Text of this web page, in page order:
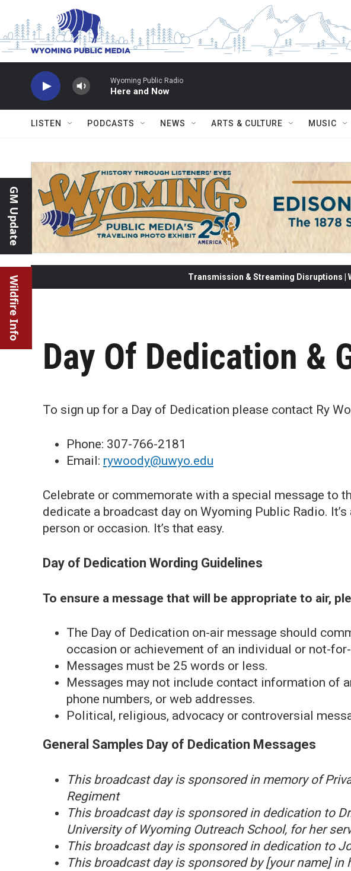
Skip to main content
Wyoming Public Radio
Here and Now
LISTEN PODCASTS NEWS ARTS & CULTURE MUSIC
GM Update
Wildfire Info Transmission & Streaming Disruptions |
Day Of Dedication &
To sign up for a Day of Dedication please contact Ry
Phone: 307-766-2181
Email: rywoody@uwyo.edu
Celebrate or commemorate with a special message to
dedicate a broadcast day on Wyoming Public Radio.
person or occasion. It’s that easy.
Day of Dedication Wording Guidelines
To ensure a message that will be appropriate to air,
The Day of Dedication on-air message should
occasion or achievement of an individual or not-
Messages must be 25 words or less.
Messages may not include contact information of
phone numbers, or web addresses.
Political, religious, advocacy or controversial
General Samples Day of Dedication Messages
This broadcast day is sponsored in memory of
Regiment
This broadcast day is sponsored in dedication to
University of Wyoming Outreach School, for her
This broadcast day is sponsored in dedication to
This broadcast day is sponsored by [your name]